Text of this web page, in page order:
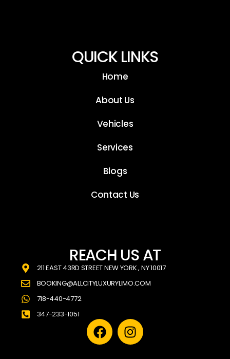
QUICK LINKS
Home
About Us
Vehicles
Services
Blogs
Contact Us
REACH US AT
211 EAST 43RD STREET NEW YORK , NY 10017
BOOKING@ALLCITYLUXURYLIMO.COM
718-440-4772
347-233-1051